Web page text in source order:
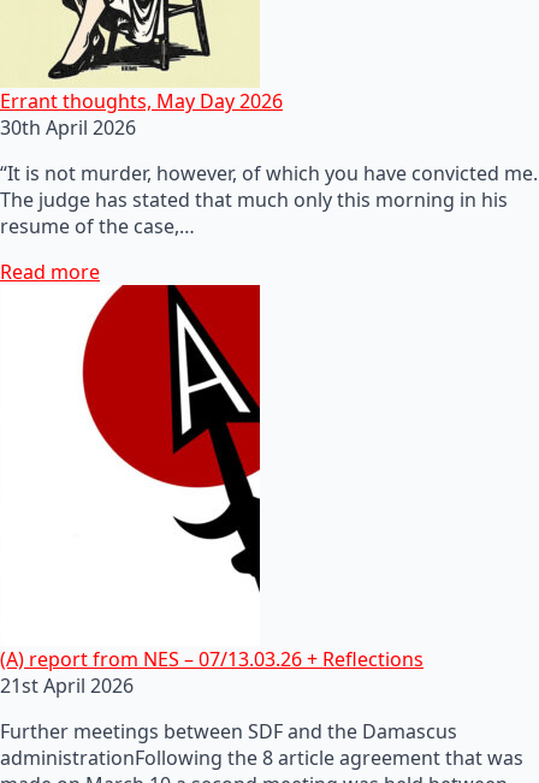
Errant thoughts, May Day 2026
30th April 2026
“It is not murder, however, of which you have convicted me.
The judge has stated that much only this morning in his
resume of the case,…
Read more
(A) report from NES – 07/13.03.26 + Reflections
21st April 2026
Further meetings between SDF and the Damascus
administrationFollowing the 8 article agreement that was